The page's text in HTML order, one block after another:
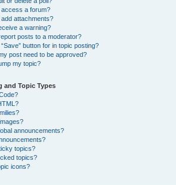
access a forum?
add attachments?
a warning?
posts to a moderator?
button for in topic posting?
post need to be approved?
my topic?
and Topic Types
announcements?
topics?
topics?
icons?